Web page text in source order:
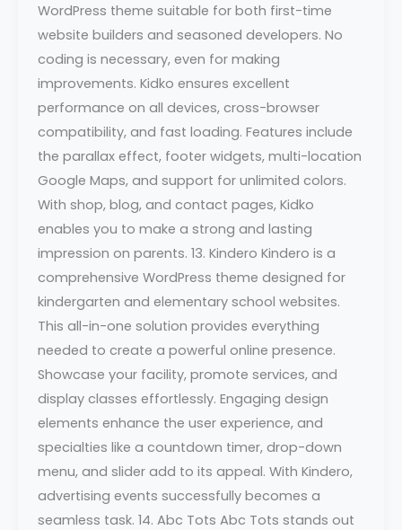
WordPress theme suitable for both first-time
website builders and seasoned developers. No
coding is necessary, even for making
improvements. Kidko ensures excellent
performance on all devices, cross-browser
compatibility, and fast loading. Features include
the parallax effect, footer widgets, multi-location
Google Maps, and support for unlimited colors.
With shop, blog, and contact pages, Kidko
enables you to make a strong and lasting
impression on parents. 13. Kindero Kindero is a
comprehensive WordPress theme designed for
kindergarten and elementary school websites.
This all-in-one solution provides everything
needed to create a powerful online presence.
Showcase your facility, promote services, and
display classes effortlessly. Engaging design
elements enhance the user experience, and
specialties like a countdown timer, drop-down
menu, and slider add to its appeal. With Kindero,
advertising events successfully becomes a
seamless task. 14. Abc Tots Abc Tots stands out